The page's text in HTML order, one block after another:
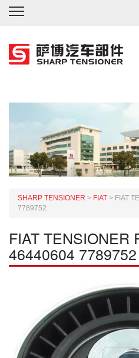
SHARP TENSIONER > FIAT > FIAT
7789752
FIAT TENSIONER
46440604 7789752